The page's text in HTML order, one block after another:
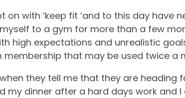
on with ‘keep fit ‘and to this day have
to a gym for more than a few
high expectations and unrealistic
that may be used twice a
they tell me that they are
my dinner after a hard days work and